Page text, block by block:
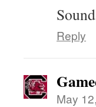
Reply
May